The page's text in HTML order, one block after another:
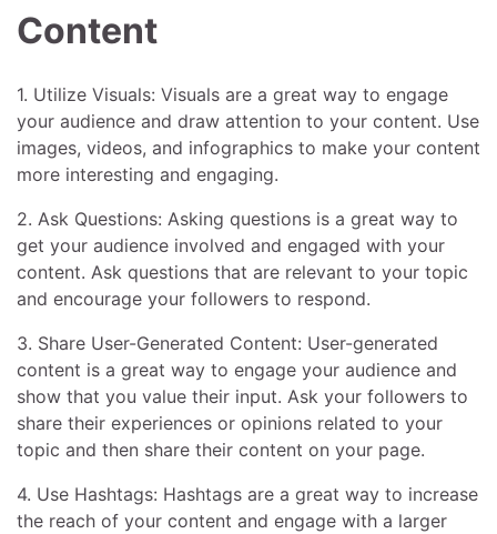
Content
1. Utilize Visuals: Visuals are a great way to engage
your audience and draw attention to your content. Use
images, videos, and infographics to make your content
more interesting and engaging.
2. Ask Questions: Asking questions is a great way to
get your audience involved and engaged with your
content. Ask questions that are relevant to your topic
and encourage your followers to respond.
3. Share User-Generated Content: User-generated
content is a great way to engage your audience and
show that you value their input. Ask your followers to
share their experiences or opinions related to your
topic and then share their content on your page.
4. Use Hashtags: Hashtags are a great way to increase
the reach of your content and engage with a larger